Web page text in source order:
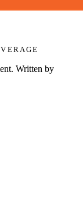
Written by